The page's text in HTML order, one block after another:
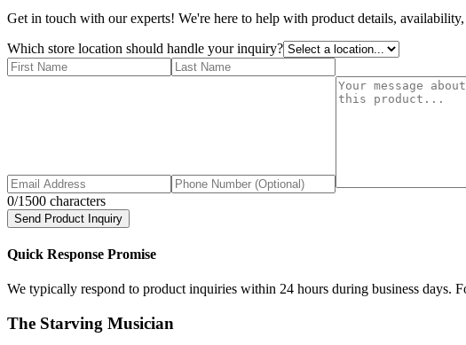
Get in touch with our experts! We're here to help with product details,
Which store location should handle your inquiry?
0/1500 characters
Send Product Inquiry
Quick Response Promise
We typically respond to product inquiries within 24 hours during business days.
The Starving Musician